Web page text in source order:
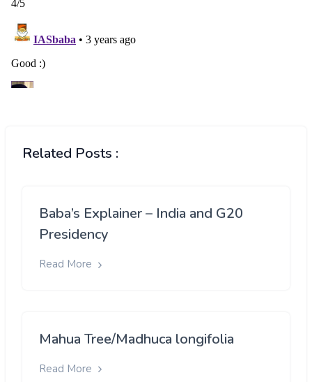
Related Posts :
Baba’s Explainer – India and G20
Presidency
Read More
Mahua Tree/Madhuca longifolia
Read More